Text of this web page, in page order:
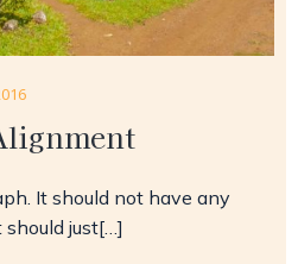
It should not have any
just[…]